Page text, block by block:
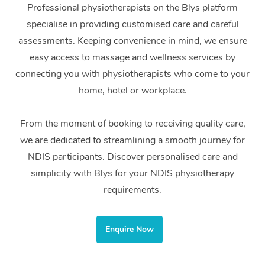
Professional physiotherapists on the Blys platform
specialise in providing customised care and careful
assessments. Keeping convenience in mind, we ensure
easy access to massage and wellness services by
connecting you with physiotherapists who come to your
home, hotel or workplace.
From the moment of booking to receiving quality care,
we are dedicated to streamlining a smooth journey for
NDIS participants. Discover personalised care and
simplicity with Blys for your NDIS physiotherapy
requirements.
Enquire Now
Couples Massage
Pregnancy Massage
Postnatal Massage
Sports Massage
Lymphatic Drainage
Post-Op Lymphatic
Massage
Massage
Hot Stone Massage
Makeup
Brows & Lashes
Waxing
Spray Tan
Pamper Packages
Hair and Makeup
Bridal Hair & Makeup
Acupuncture
Chiropractor
Assisted Stretching
Osteopathy
Yoga
Meditation
Pilates
Private Group Events
Marketing & PR
Sporting Pre & Post
Charities &
Festivals & Music
Filming &
White-Labelled
Corporate Massage
Group Massage &
Parties
Chair Massage
Home Care Packages
Self-Managed NDIS
Participants
Aged-Care Plan
Residential Aged
Facilities
Aged Care Massage
Massage Sydney
Massage Melbourne
Massage Brisbane
Massage Adelaide
Massage Canberra
Massage Gold Coast
Gift
Provider
Help
FAQs
Trust & Safety
Security